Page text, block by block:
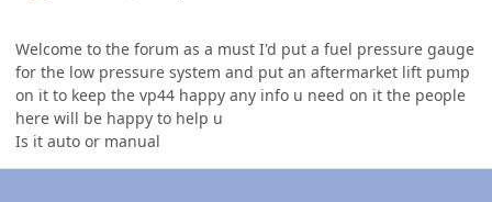
Welcome to the forum as a must I'd put a fuel pressure gauge
for the low pressure system and put an aftermarket lift pump
on it to keep the vp44 happy any info u need on it the people
here will be happy to help u
Is it auto or manual